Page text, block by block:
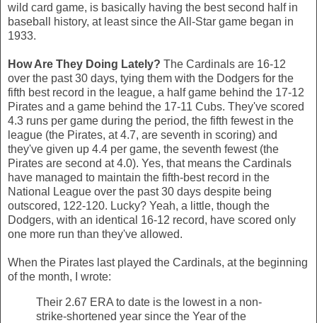
wild card game, is basically having the best second half in
baseball history, at least since the All-Star game began in
1933.
How Are They Doing Lately? The Cardinals are 16-12
over the past 30 days, tying them with the Dodgers for the
fifth best record in the league, a half game behind the 17-12
Pirates and a game behind the 17-11 Cubs. They've scored
4.3 runs per game during the period, the fifth fewest in the
league (the Pirates, at 4.7, are seventh in scoring) and
they've given up 4.4 per game, the seventh fewest (the
Pirates are second at 4.0). Yes, that means the Cardinals
have managed to maintain the fifth-best record in the
National League over the past 30 days despite being
outscored, 122-120. Lucky? Yeah, a little, though the
Dodgers, with an identical 16-12 record, have scored only
one more run than they've allowed.
When the Pirates last played the Cardinals, at the beginning
of the month, I wrote:
Their 2.67 ERA to date is the lowest in a non-
strike-shortened year since the Year of the